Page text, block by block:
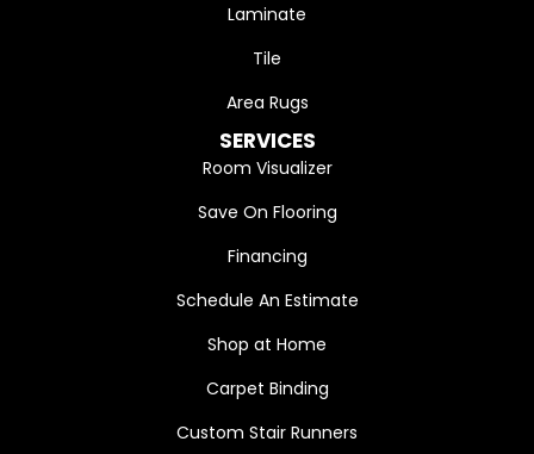
Laminate
Tile
Area Rugs
SERVICES
Room Visualizer
Save On Flooring
Financing
Schedule An Estimate
Shop at Home
Carpet Binding
Custom Stair Runners